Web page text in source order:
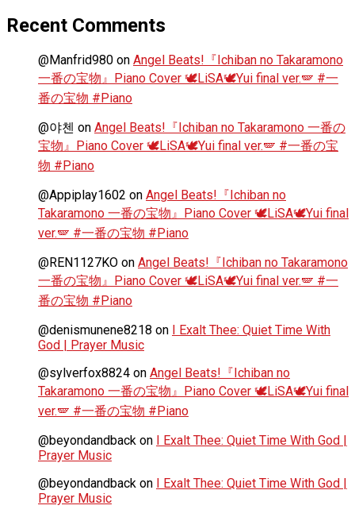
Recent Comments
@Manfrid980 on Angel Beats!『Ichiban no Takaramono
一番の宝物』Piano Cover 🕊️LiSA🕊️Yui final ver.🪽 #一
番の宝物 #Piano
@야첸 on Angel Beats!『Ichiban no Takaramono 一番の
宝物』Piano Cover 🕊️LiSA🕊️Yui final ver.🪽 #一番の宝
物 #Piano
@Appiplay1602 on Angel Beats!『Ichiban no
Takaramono 一番の宝物』Piano Cover 🕊️LiSA🕊️Yui final
ver.🪽 #一番の宝物 #Piano
@REN1127KO on Angel Beats!『Ichiban no Takaramono
一番の宝物』Piano Cover 🕊️LiSA🕊️Yui final ver.🪽 #一
番の宝物 #Piano
@denismunene8218 on I Exalt Thee: Quiet Time With
God | Prayer Music
@sylverfox8824 on Angel Beats!『Ichiban no
Takaramono 一番の宝物』Piano Cover 🕊️LiSA🕊️Yui final
ver.🪽 #一番の宝物 #Piano
@beyondandback on I Exalt Thee: Quiet Time With God |
Prayer Music
@beyondandback on I Exalt Thee: Quiet Time With God |
Prayer Music